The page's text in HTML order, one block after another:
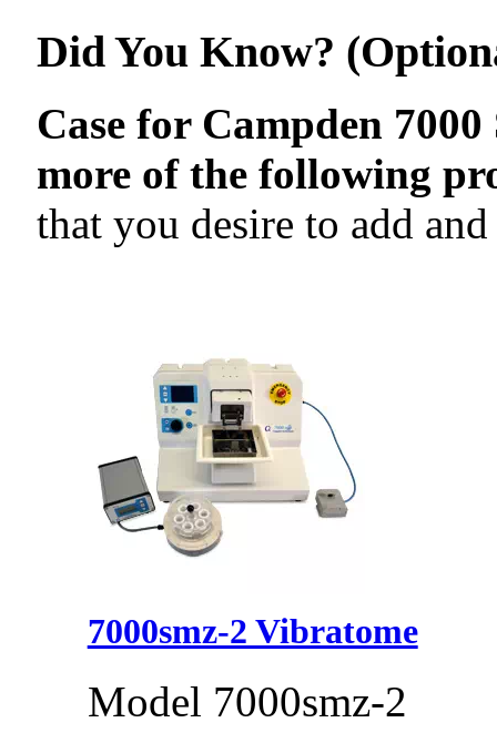
Did You Know?
Case for Campden
more of the following
that you desire to add
7000smz-2 Vibratome
Model 7000smz-2